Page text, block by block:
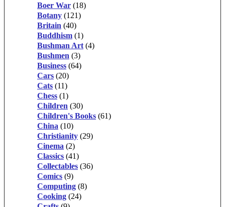
Boer War (18)
Botany (121)
Britain (40)
Buddhism (1)
Bushman Art (4)
Bushmen (3)
Business (64)
Cars (20)
Cats (11)
Chess (1)
Children (30)
Children's Books (61)
China (10)
Christianity (29)
Cinema (2)
Classics (41)
Collectables (36)
Comics (9)
Computing (8)
Cooking (24)